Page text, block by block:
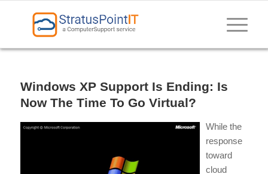
Windows XP Support Is Ending: Is
Now The Time To Go Virtual?
While the
response
toward
cloud